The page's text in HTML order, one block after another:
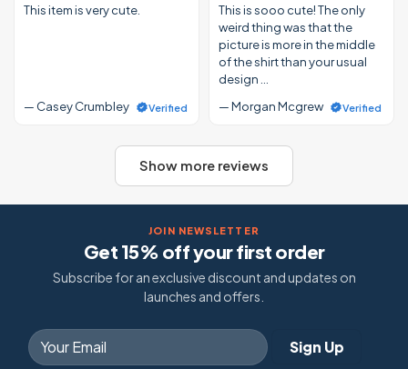
This item is very cute.
— Casey Crumbley Verified
This is sooo cute! The only
weird thing was that the
picture is more in the middle
of the shirt than your usual
design …
— Morgan Mcgrew
Verified
Show more reviews
JOIN NEWSLETTER
Get 15% off your first order
Subscribe for an exclusive discount and updates on
launches and offers.